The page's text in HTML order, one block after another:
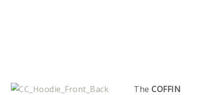
TheCOFFIN